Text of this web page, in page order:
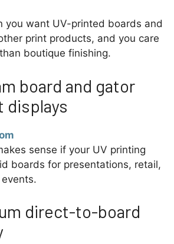
you want UV-printed boards and
print products, and you care
boutique finishing.
board and gator
displays
sense if your UV printing
boards for presentations, retail,
direct-to-board